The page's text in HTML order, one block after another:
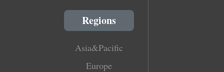
Regions
Asia&Pacific
Europe